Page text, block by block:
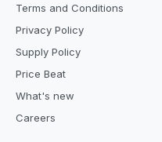
Terms and Conditions
Privacy Policy
Supply Policy
Price Beat
What's new
Careers